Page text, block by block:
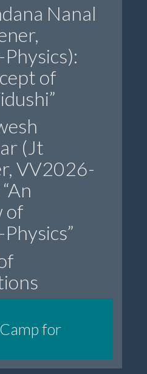
Nanal
of
(Jt
VV2026-
of
for